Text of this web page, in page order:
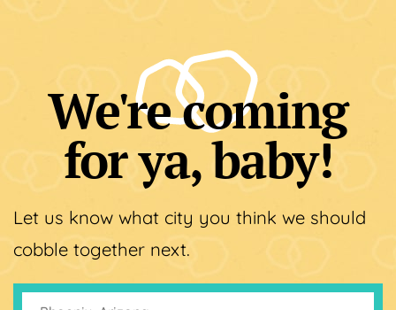
We're coming
for ya, baby!
Let us know what city you think we should
cobble together next.